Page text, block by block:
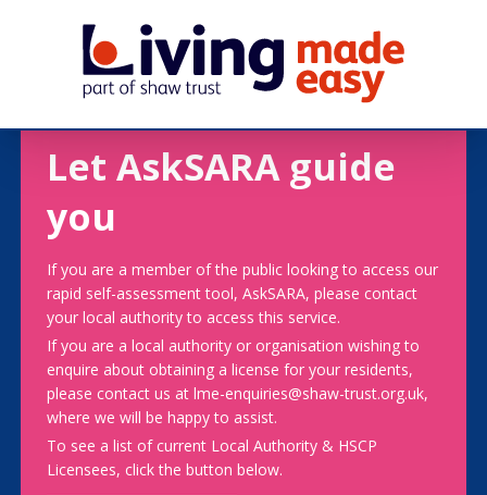
Let AskSARA guide
you
If you are a member of the public looking to access our
rapid self-assessment tool, AskSARA, please contact
your local authority to access this service.
If you are a local authority or organisation wishing to
enquire about obtaining a license for your residents,
please contact us at lme-enquiries@shaw-trust.org.uk,
where we will be happy to assist.
To see a list of current Local Authority & HSCP
Licensees, click the button below.